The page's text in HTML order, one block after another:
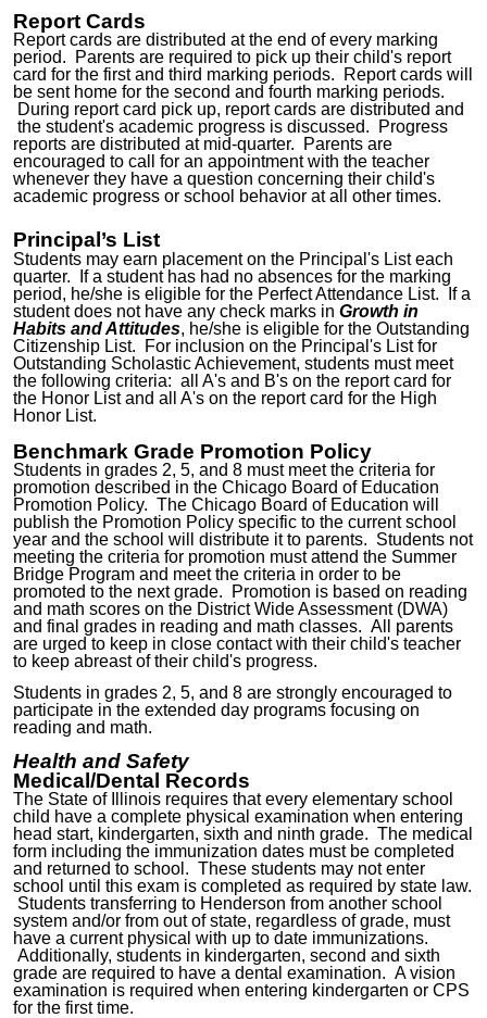
Report Cards
Report cards are distributed at the end of every marking
period. Parents are required to pick up their child's report
card for the first and third marking periods. Report cards will
be sent home for the second and fourth marking periods.
During report card pick up, report cards are distributed and
the student's academic progress is discussed. Progress
reports are distributed at mid-quarter. Parents are
encouraged to call for an appointment with the teacher
whenever they have a question concerning their child's
academic progress or school behavior at all other times.
Principal’s List
Students may earn placement on the Principal's List each
quarter. If a student has had no absences for the marking
period, he/she is eligible for the Perfect Attendance List. If a
student does not have any check marks in Growth in
Habits and Attitudes, he/she is eligible for the Outstanding
Citizenship List. For inclusion on the Principal's List for
Outstanding Scholastic Achievement, students must meet
the following criteria: all A's and B's on the report card for
the Honor List and all A's on the report card for the High
Honor List.
Benchmark Grade Promotion Policy
Students in grades 2, 5, and 8 must meet the criteria for
promotion described in the Chicago Board of Education
Promotion Policy. The Chicago Board of Education will
publish the Promotion Policy specific to the current school
year and the school will distribute it to parents. Students not
meeting the criteria for promotion must attend the Summer
Bridge Program and meet the criteria in order to be
promoted to the next grade. Promotion is based on reading
and math scores on the District Wide Assessment (DWA)
and final grades in reading and math classes. All parents
are urged to keep in close contact with their child's teacher
to keep abreast of their child's progress.
Students in grades 2, 5, and 8 are strongly encouraged to
participate in the extended day programs focusing on
reading and math.
Health and Safety
Medical/Dental Records
The State of Illinois requires that every elementary school
child have a complete physical examination when entering
head start, kindergarten, sixth and ninth grade. The medical
form including the immunization dates must be completed
and returned to school. These students may not enter
school until this exam is completed as required by state law.
Students transferring to Henderson from another school
system and/or from out of state, regardless of grade, must
have a current physical with up to date immunizations.
Additionally, students in kindergarten, second and sixth
grade are required to have a dental examination. A vision
examination is required when entering kindergarten or CPS
for the first time.